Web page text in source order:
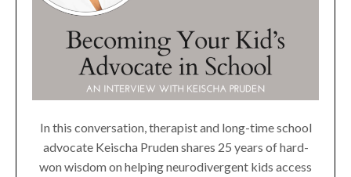
In this conversation, therapist and long-time school
advocate Keischa Pruden shares 25 years of hard-
won wisdom on helping neurodivergent kids access